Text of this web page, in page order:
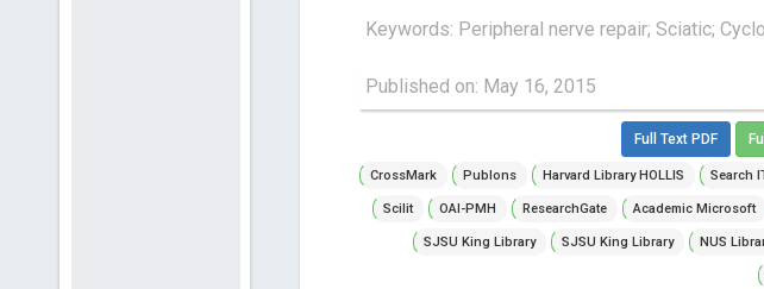
Keywords: Peripheral nerve repair; Sciatic;
Published on: May 16, 2015
Full Text PDF
CrossMark Publons Harvard Library HOLLIS Search
Scilit OAI-PMH ResearchGate Academic Microsoft
SJSU King Library SJSU King Library NUS